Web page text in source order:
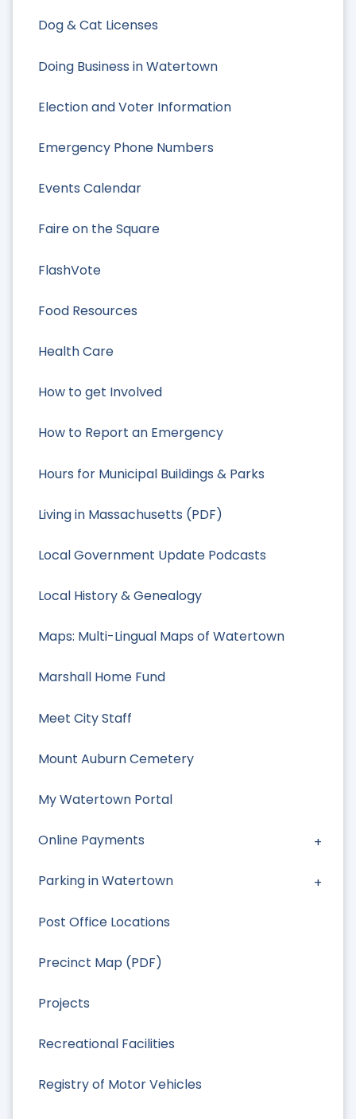
Dog & Cat Licenses
Doing Business in Watertown
Election and Voter Information
Emergency Phone Numbers
Events Calendar
Faire on the Square
FlashVote
Food Resources
Health Care
How to get Involved
How to Report an Emergency
Hours for Municipal Buildings & Parks
Living in Massachusetts (PDF)
Local Government Update Podcasts
Local History & Genealogy
Maps: Multi-Lingual Maps of Watertown
Marshall Home Fund
Meet City Staff
Mount Auburn Cemetery
My Watertown Portal
Online Payments
Parking in Watertown
Post Office Locations
Precinct Map (PDF)
Projects
Recreational Facilities
Registry of Motor Vehicles